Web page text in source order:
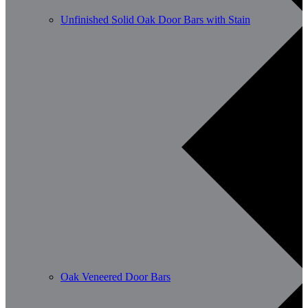
Unfinished Solid Oak Door Bars with Stain
Oak Veneered Door Bars